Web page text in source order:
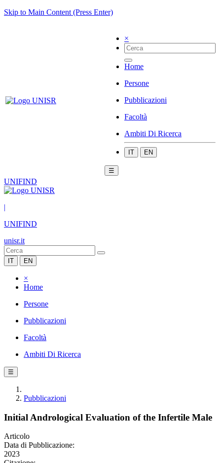
Skip to Main Content (Press Enter)
×
Home
Persone
Pubblicazioni
Facoltà
Ambiti Di Ricerca
IT EN
☰
UNIFIND
|
UNIFIND
unisr.it
IT EN
×
Home
Persone
Pubblicazioni
Facoltà
Ambiti Di Ricerca
☰
Pubblicazioni
Initial Andrological Evaluation of the Infertile Male
Articolo
Data di Pubblicazione:
2023